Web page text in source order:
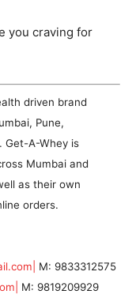
you craving for
driven brand
Pune,
Get-A-Whey is
Mumbai and
as their own
orders.
M: 9833312575
M: 9819209929